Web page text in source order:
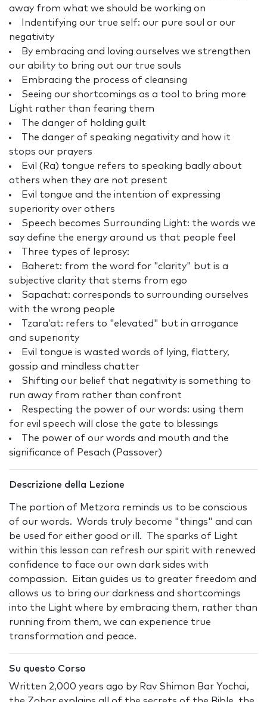
away from what we should be working on
Indentifying our true self: our pure soul or our
negativity
By embracing and loving ourselves we strengthen
our ability to bring out our true souls
Embracing the process of cleansing
Seeing our shortcomings as a tool to bring more
Light rather than fearing them
The danger of holding guilt
The danger of speaking negativity and how it
stops our prayers
Evil (Ra) tongue refers to speaking badly about
others when they are not present
Evil tongue and the intention of expressing
superiority over others
Speech becomes Surrounding Light: the words we
say define the energy around us that people feel
Three types of leprosy:
Baheret: from the word for "clarity" but is a
subjective clarity that stems from ego
Sapachat: corresponds to surrounding ourselves
with the wrong people
Tzara’at: refers to "elevated" but in arrogance
and superiority
Evil tongue is wasted words of lying, flattery,
gossip and mindless chatter
Shifting our belief that negativity is something to
run away from rather than confront
Respecting the power of our words: using them
for evil speech will close the gate to blessings
The power of our words and mouth and the
significance of Pesach (Passover)
Descrizione della Lezione
The portion of Metzora reminds us to be conscious
of our words. Words truly become "things" and can
be used for either good or ill. The sparks of Light
within this lesson can refresh our spirit with renewed
confidence to face our own dark sides with
compassion. Eitan guides us to greater freedom and
allows us to bring our darkness and shortcomings
into the Light where by embracing them, rather than
running from them, we can experience true
transformation and peace.
Su questo Corso
Written 2,000 years ago by Rav Shimon Bar Yochai,